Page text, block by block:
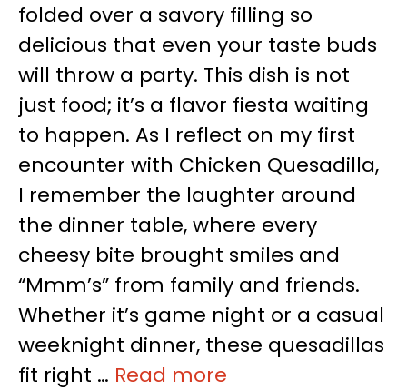
folded over a savory filling so
delicious that even your taste buds
will throw a party. This dish is not
just food; it’s a flavor fiesta waiting
to happen. As I reflect on my first
encounter with Chicken Quesadilla,
I remember the laughter around
the dinner table, where every
cheesy bite brought smiles and
“Mmm’s” from family and friends.
Whether it’s game night or a casual
weeknight dinner, these quesadillas
fit right … Read more